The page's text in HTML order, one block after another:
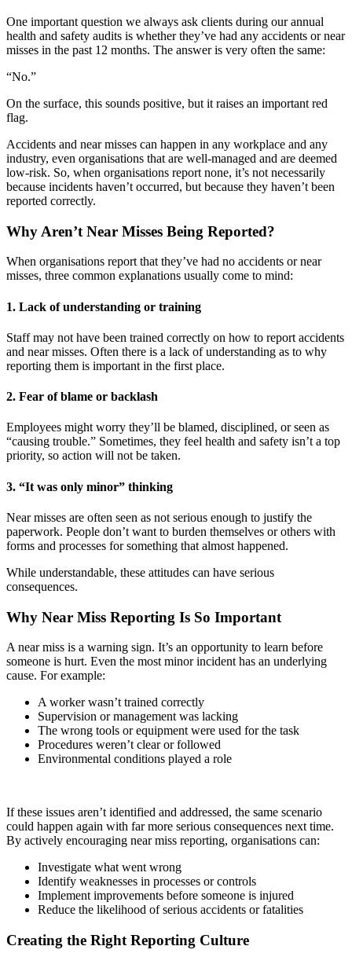
One important question we always ask clients during our annual
health and safety audits is whether they’ve had any accidents or near
misses in the past 12 months. The answer is very often the same:
“No.”
On the surface, this sounds positive, but it raises an important red
flag.
Accidents and near misses can happen in any workplace and any
industry, even organisations that are well-managed and are deemed
low-risk. So, when organisations report none, it’s not necessarily
because incidents haven’t occurred, but because they haven’t been
reported correctly.
Why Aren’t Near Misses Being Reported?
When organisations report that they’ve had no accidents or near
misses, three common explanations usually come to mind:
1. Lack of understanding or training
Staff may not have been trained correctly on how to report accidents
and near misses. Often there is a lack of understanding as to why
reporting them is important in the first place.
2. Fear of blame or backlash
Employees might worry they’ll be blamed, disciplined, or seen as
“causing trouble.” Sometimes, they feel health and safety isn’t a top
priority, so action will not be taken.
3. “It was only minor” thinking
Near misses are often seen as not serious enough to justify the
paperwork. People don’t want to burden themselves or others with
forms and processes for something that almost happened.
While understandable, these attitudes can have serious
consequences.
Why Near Miss Reporting Is So Important
A near miss is a warning sign. It’s an opportunity to learn before
someone is hurt. Even the most minor incident has an underlying
cause. For example:
A worker wasn’t trained correctly
Supervision or management was lacking
The wrong tools or equipment were used for the task
Procedures weren’t clear or followed
Environmental conditions played a role
If these issues aren’t identified and addressed, the same scenario
could happen again with far more serious consequences next time.
By actively encouraging near miss reporting, organisations can:
Investigate what went wrong
Identify weaknesses in processes or controls
Implement improvements before someone is injured
Reduce the likelihood of serious accidents or fatalities
Creating the Right Reporting Culture